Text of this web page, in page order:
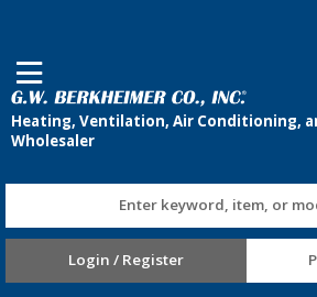
Enter keyword, item, or
Login / Register